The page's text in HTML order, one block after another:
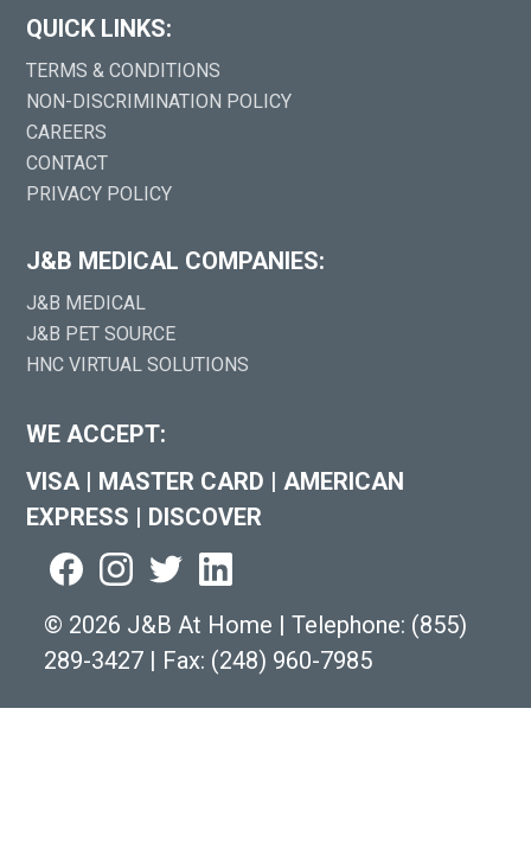
QUICK LINKS:
TERMS & CONDITIONS
NON-DISCRIMINATION POLICY
CAREERS
CONTACT
PRIVACY POLICY
J&B MEDICAL COMPANIES:
J&B MEDICAL
J&B PET SOURCE
HNC VIRTUAL SOLUTIONS
WE ACCEPT:
VISA | MASTER CARD | AMERICAN
EXPRESS | DISCOVER
© 2026 J&B At Home | Telephone: (855)
289-3427 | Fax: (248) 960-7985